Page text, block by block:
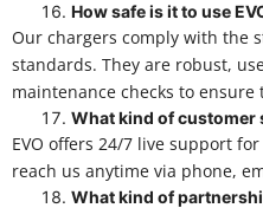
How safe is it to use
Our chargers comply with the
standards. They are robust,
maintenance checks to
What kind of customer
EVO offers 24/7 live support
reach us anytime via phone,
What kind of